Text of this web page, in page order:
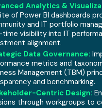
Analytics &
of Power BI dashboards
and IT portfolio
time visibility into IT
alignment.
Data Governance:
metrics and
Management (TBM)
and benchmarking.
Centric Design:
through workgroups to